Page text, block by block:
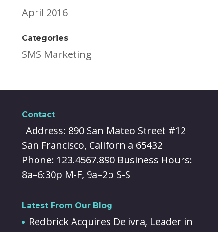
April 2016
Categories
SMS Marketing
Contact
Address: 890 San Mateo Street #12
San Francisco, California 65432
Phone: 123.4567.890 Business Hours:
8a–6:30p M-F, 9a–2p S-S
Latest From Our Blog
Redbrick Acquires Delivra, Leader in